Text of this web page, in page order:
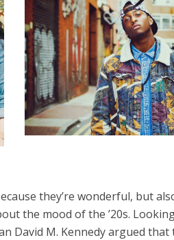
they’re wonderful, but
the mood of the ’20s.
David M. Kennedy argued that